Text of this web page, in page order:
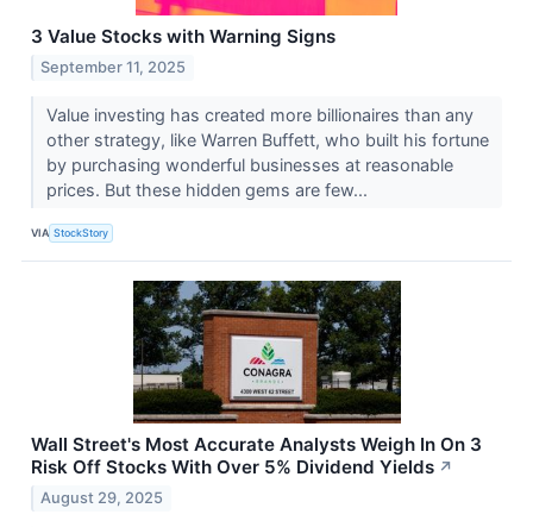
3 Value Stocks with Warning Signs
September 11, 2025
Value investing has created more billionaires than any
other strategy, like Warren Buffett, who built his fortune
by purchasing wonderful businesses at reasonable
prices. But these hidden gems are few...
VIA StockStory
Wall Street's Most Accurate Analysts Weigh In On 3
Risk Off Stocks With Over 5% Dividend Yields ↗
August 29, 2025